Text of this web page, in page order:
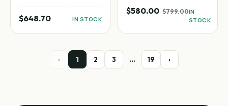
$648.70 IN STOCK
$580.00 $799.00IN
STOCK
‹ 1 2 3 … 19 ›